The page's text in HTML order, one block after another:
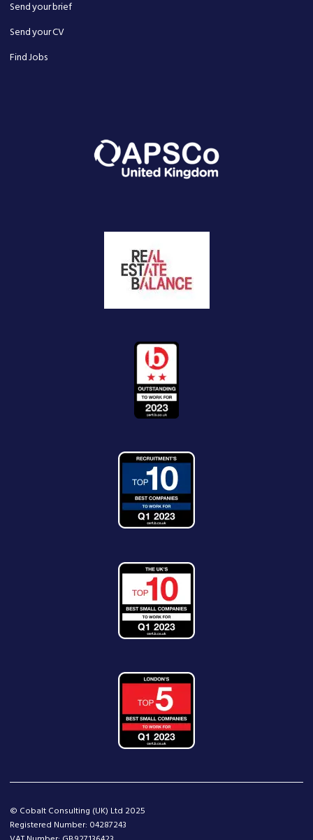
Send your brief
Send your CV
Find Jobs
© Cobalt Consulting (UK) Ltd 2025
Registered Number: 04287243